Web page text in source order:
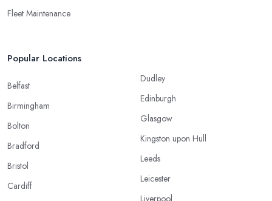
Fleet Maintenance
Popular Locations
Belfast
Birmingham
Bolton
Bradford
Bristol
Cardiff
Dudley
Edinburgh
Glasgow
Kingston upon Hull
Leeds
Leicester